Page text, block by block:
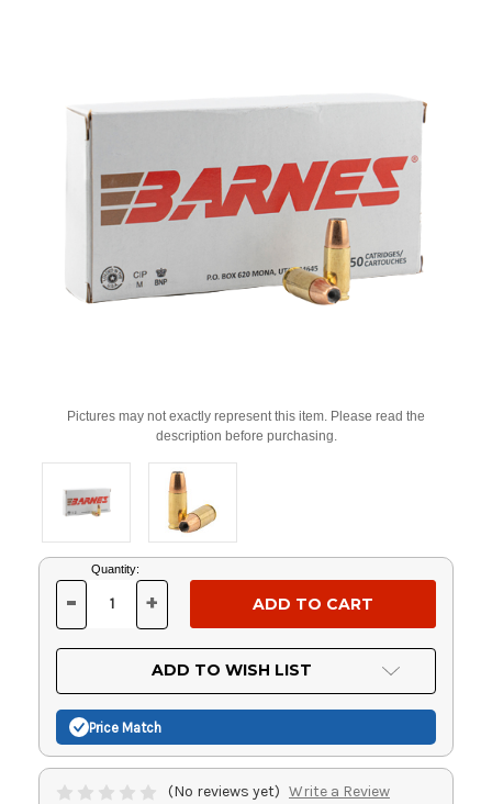
Pictures may not exactly represent this item. Please read the
description before purchasing.
Current
Stock:
Quantity:
DECREASE
OF
UNDEFINED
- INCREASE
OF
UNDEFINED
+
ADD TO WISH LIST
Price Match
(No reviews yet) Write a Review